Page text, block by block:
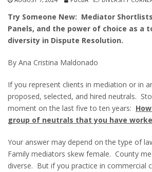
Try Someone New: Mediator
Panels, and the power of choice as a
diversity in Dispute Resolution.
By Ana Cristina Maldonado
If you represent clients in mediation or in
proposed, selected, and hired neutrals.
moment on the last five to ten years:
group of neutrals that you have
Your answer may depend on the type of
Family mediators skew female. County
diverse. But if you practice in commercial